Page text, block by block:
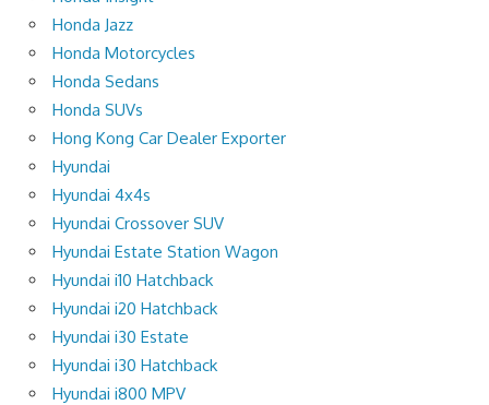
Honda Jazz
Honda Motorcycles
Honda Sedans
Honda SUVs
Hong Kong Car Dealer Exporter
Hyundai
Hyundai 4x4s
Hyundai Crossover SUV
Hyundai Estate Station Wagon
Hyundai i10 Hatchback
Hyundai i20 Hatchback
Hyundai i30 Estate
Hyundai i30 Hatchback
Hyundai i800 MPV